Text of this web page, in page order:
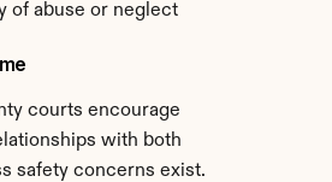
of abuse or neglect
courts encourage
with both
safety concerns exist.